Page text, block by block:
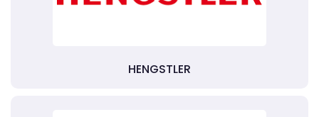
HENGSTLER